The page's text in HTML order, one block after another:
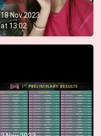
18 Nov 2023
at 13:02